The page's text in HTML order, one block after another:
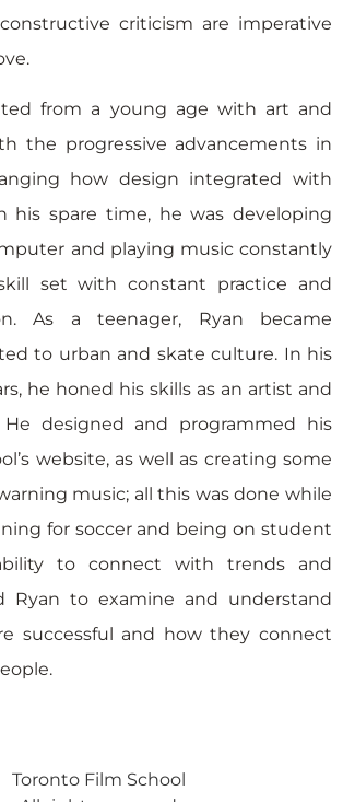
criticism are imperative
from a young age with art and
the progressive advancements in
how design integrated with
his spare time, he was developing
and playing music constantly
set with constant practice and
As a teenager, Ryan became
to urban and skate culture. In his
he honed his skills as an artist and
designed and programmed his
website, as well as creating some
music; all this was done while
for soccer and being on student
to connect with trends and
Ryan to examine and understand
successful and how they connect
Toronto Film School